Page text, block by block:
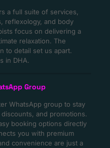
a full suite of services,
reflexology, and body
focus on delivering a
relaxation. The
to detail set us apart.
in DHA.
Group
WhatsApp group to stay
and promotions.
booking options directly
you with premium
convenience are just a